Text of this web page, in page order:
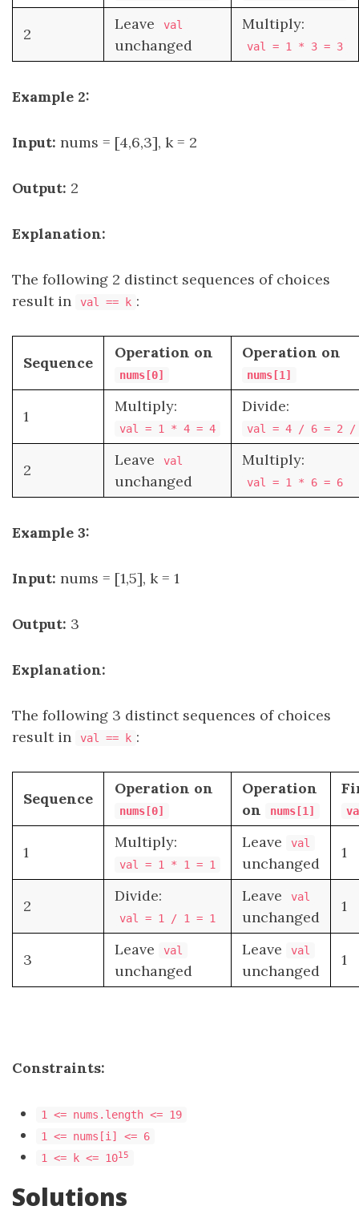
2
Leave val
unchanged
Multiply:
val = 1 * 3 = 3
Example 2:
Input: nums = [4,6,3], k = 2
Output: 2
Explanation:
The following 2 distinct sequences of choices
result in
val == k :
Sequence
Operation on
nums[0]
Operation on
nums[1]
1
Multiply:
val = 1 * 4 = 4
Divide:
val = 4 / 6 = 2 /
2
Leave val
unchanged
Multiply:
val = 1 * 6 = 6
Example 3:
Input: nums = [1,5], k = 1
Output: 3
Explanation:
The following 3 distinct sequences of choices
result in
val == k :
Sequence
Operation on
nums[0]
Operation
on
nums[1]
1
Multiply:
val = 1 * 1 = 1
Leave val
unchanged
1
2
Divide:
val = 1 / 1 = 1
Leave val
unchanged
1
3
Leave val
unchanged
Leave val
unchanged
1
Constraints:
1 <= nums.length <= 19
1 <= nums[i] <= 6
1 <= k <= 1015
Solutions